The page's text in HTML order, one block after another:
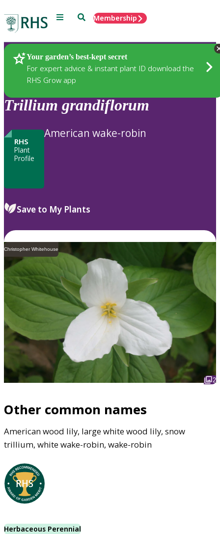
Menu SearchMembership
Your garden’s best-kept secret
For expert advice & instant plant ID download the
RHS Grow app
Plants
Trillium grandiflorum
RHS
Plant
Profile
American wake-robin
Save to My Plants
Christopher Whitehouse
2
Other common names
American wood lily, large white wood lily, snow
trillium, white wake-robin, wake-robin
Herbaceous Perennial